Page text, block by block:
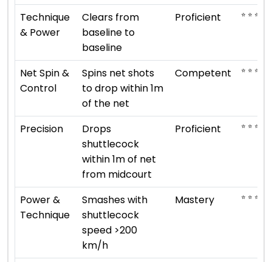
Technique
& Power
Clears from
baseline to
baseline
Proficient ⭐ ⭐ ⭐ ⭐
Net Spin &
Control
Spins net shots
to drop within 1m
of the net
Competent ⭐ ⭐ ⭐
Precision
Drops
shuttlecock
within 1m of net
from midcourt
Proficient ⭐ ⭐ ⭐ ⭐
Power &
Technique
Smashes with
shuttlecock
speed >200
km/h
Mastery ⭐ ⭐ ⭐ ⭐ ⭐